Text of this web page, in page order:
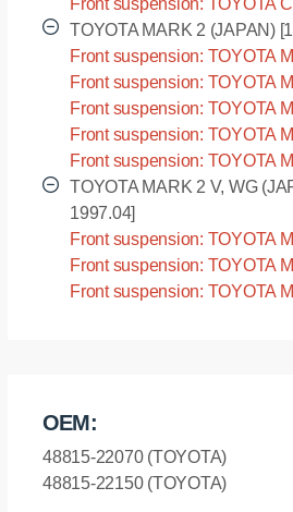
LX90 [1992.10-1996.09]
Front suspension: TOYOTA
SX90 [1992.10-1996.09]
TOYOTA MARK 2 (JAPAN)
Front suspension: TOYOTA
GX90 [1992.10-1996.09]
Front suspension: TOYOTA
JZX90 [1992.10-1996.09]
Front suspension: TOYOTA
JZX91 [1992.10-1996.09]
Front suspension: TOYOTA
LX90 [1992.10-1996.09]
Front suspension: TOYOTA
SX90 [1992.10-1996.09]
TOYOTA MARK 2 V, WG
1997.04]
Front suspension: TOYOTA
(JAPAN) - GX70 [1988.10-
Front suspension: TOYOTA
(JAPAN) - LX76 [1988.10-
Front suspension: TOYOTA
OEM:
48815-22070 (TOYOTA)
48815-22150 (TOYOTA)